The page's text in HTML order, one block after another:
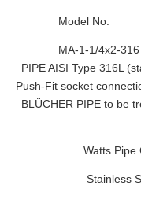
Model
MA-1-1/
PIPE AISI Type 316L
Push-Fit socket
BLÜCHER PIPE to be
Watts Pipe
Stainless